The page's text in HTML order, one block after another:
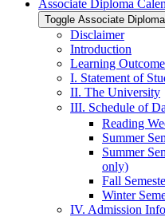
Associate Diploma
Toggle Associate
Disclaimer
Introduction
Learning
I. Statement of
II. The University
III. Schedule of
Reading
Summer
Summer
only)
Fall
Winter
IV. Admission